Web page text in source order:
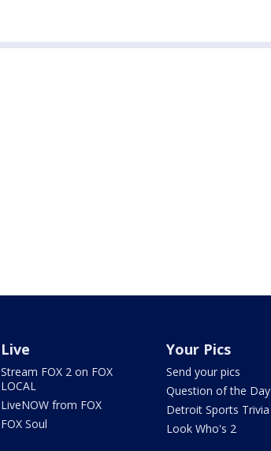
Live
Stream FOX 2 on FOX
LOCAL
LiveNOW from FOX
FOX Soul
Your Pics
Send your pics
Question of the Day
Detroit Sports Trivia
Look Who's 2